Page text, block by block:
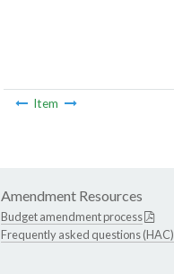
Item
Amendment Resources
Budget amendment process
Frequently asked questions (HAC)